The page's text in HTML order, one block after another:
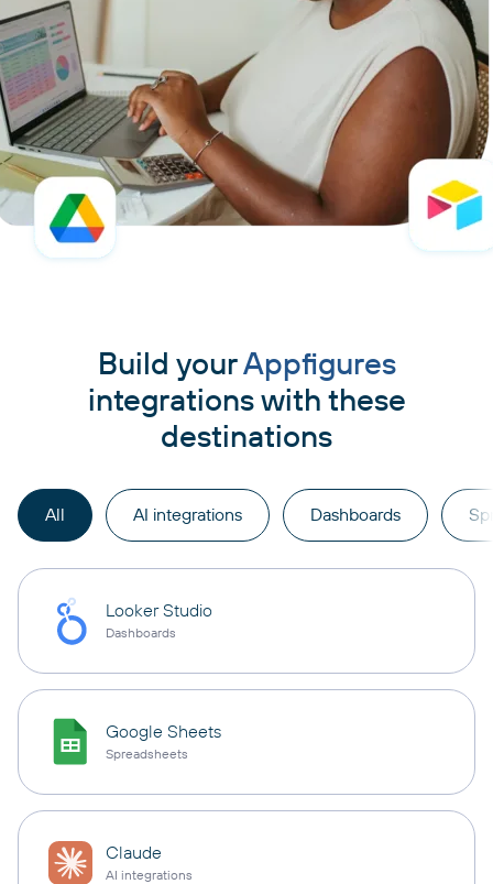
Build yourAppfigures
integrations with these
destinations
All AI integrations Dashboards
Looker Studio
Dashboards
Google Sheets
Spreadsheets
Claude
AI integrations